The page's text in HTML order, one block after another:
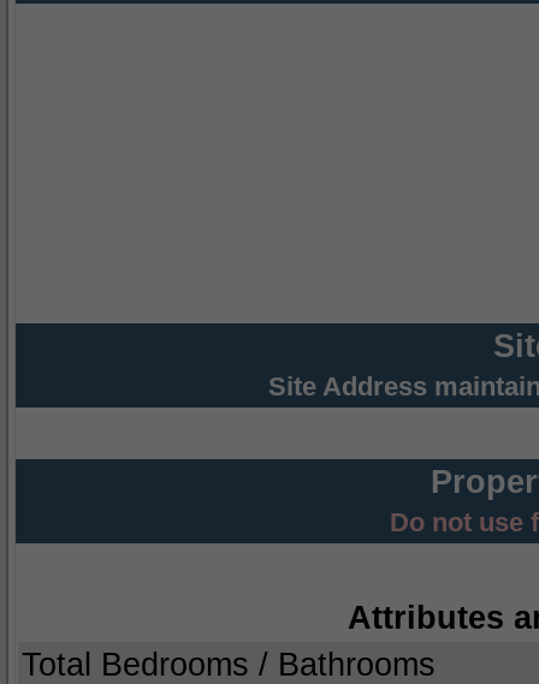
Site Address
Do not use
Attributes
Total Bedrooms / Bathrooms